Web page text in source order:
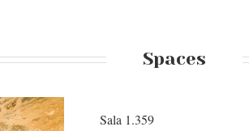
Spaces
Sala 1.359